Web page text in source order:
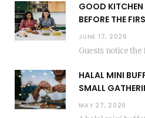
GOOD KITCHEN
BEFORE THE
JUNE 17, 2026
HALAL MINI
SMALL
MAY 27, 2026